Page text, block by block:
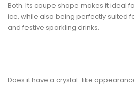
Both. Its coupe shape makes it ideal
ice, while also being perfectly suited
and festive sparkling drinks.
Does it have a crystal-like